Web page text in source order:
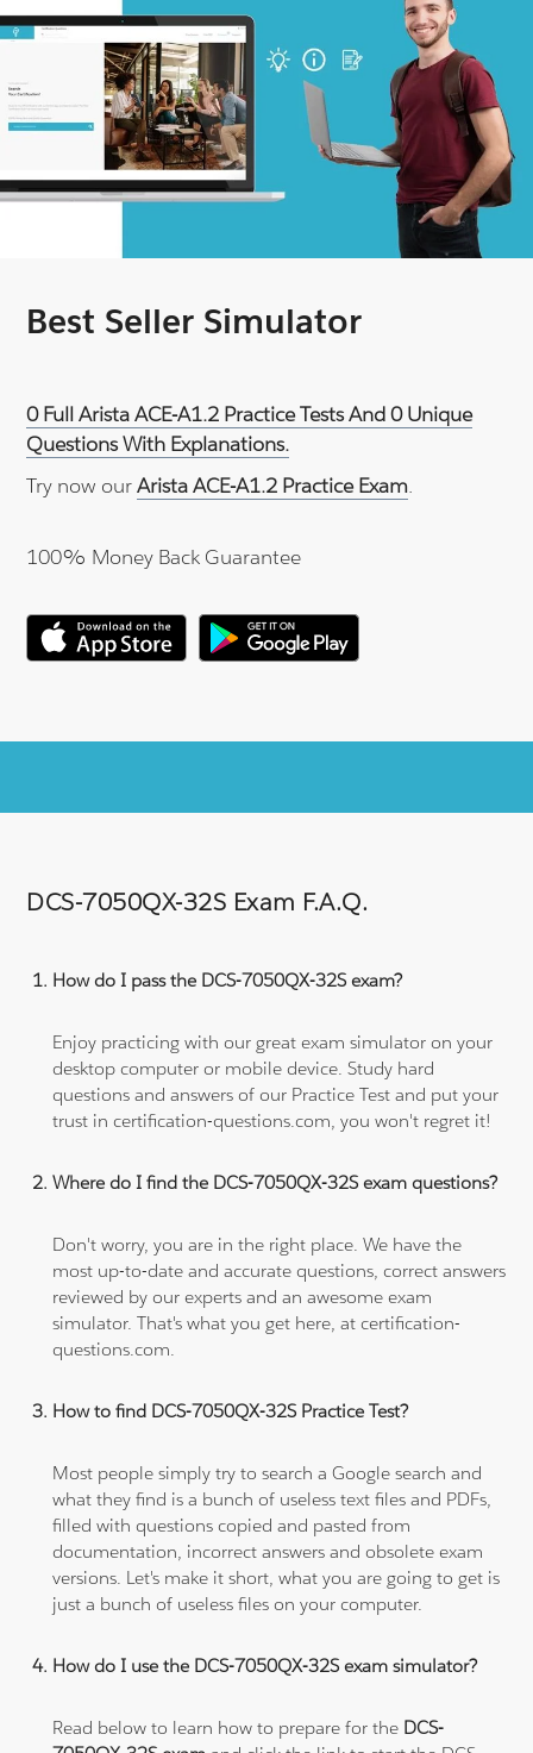
Best Seller Simulator
0 Full Arista ACE-A1.2 Practice Tests And 0 Unique
Questions With Explanations.
Try now ourArista ACE-A1.2 Practice Exam.
100% Money Back Guarantee
DCS-7050QX-32S Exam F.A.Q.
How do I pass the DCS-7050QX-32S exam?
Enjoy practicing with our great exam simulator on your
desktop computer or mobile device. Study hard
questions and answers of our Practice Test and put your
trust in certification-questions.com, you won't regret it!
Where do I find the DCS-7050QX-32S exam questions?
Don't worry, you are in the right place. We have the
most up-to-date and accurate questions, correct answers
reviewed by our experts and an awesome exam
simulator. That's what you get here, at certification-
questions.com.
How to find DCS-7050QX-32S Practice Test?
Most people simply try to search a Google search and
what they find is a bunch of useless text files and PDFs,
filled with questions copied and pasted from
documentation, incorrect answers and obsolete exam
versions. Let's make it short, what you are going to get is
just a bunch of useless files on your computer.
How do I use the DCS-7050QX-32S exam simulator?
Read below to learn how to prepare for the DCS-